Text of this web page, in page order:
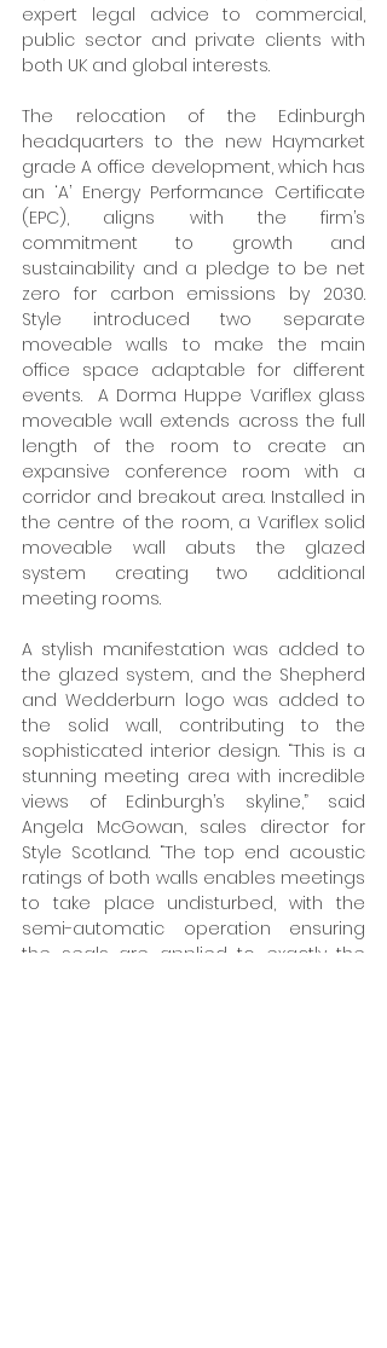
expert legal advice to commercial,
public sector and private clients with
both UK and global interests.
The relocation of the Edinburgh
headquarters to the new Haymarket
grade A office development, which has
an ‘A’ Energy Performance Certificate
(EPC), aligns with the firm’s
commitment to growth and
sustainability and a pledge to be net
zero for carbon emissions by 2030.
Style introduced two separate
moveable walls to make the main
office space adaptable for different
events.  A Dorma Huppe Variflex glass
moveable wall extends across the full
length of the room to create an
expansive conference room with a
corridor and breakout area. Installed in
the centre of the room, a Variflex solid
moveable wall abuts the glazed
system creating two additional
meeting rooms.
A stylish manifestation was added to
the glazed system, and the Shepherd
and Wedderburn logo was added to
the solid wall, contributing to the
sophisticated interior design. “This is a
stunning meeting area with incredible
views of Edinburgh’s skyline,” said
Angela McGowan, sales director for
Style Scotland. “The top end acoustic
ratings of both walls enables meetings
to take place undisturbed, with the
semi-automatic operation ensuring
the seals are applied to exactly the